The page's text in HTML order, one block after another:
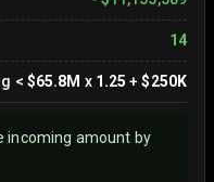
14
< $65.8M x 1.25 +$250K
incoming amount by